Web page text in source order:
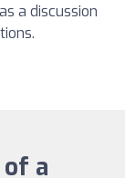
a discussion
a